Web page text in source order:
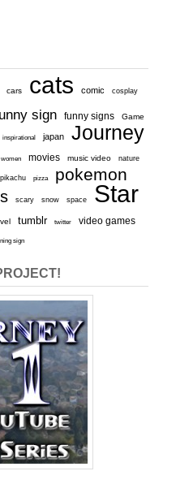
cars cats comic cosplay
sign funny signs Game
inspirational japan
Journey
movies music video nature
pikachu pizza pokemon
scary snow space
Star
tumblr twitter video games
sign